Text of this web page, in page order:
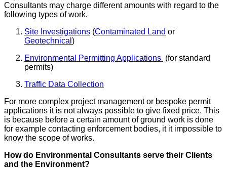
Consultants may charge different amounts with regard to the
following types of work.
Site Investigations (Contaminated Land or
Geotechnical )
Environmental Permitting Applications (for standard
permits)
Traffic Data Collection
For more complex project management or bespoke permit
applications it is not always possible to give fixed price. This
is because before a certain amount of ground work is done
for example contacting enforcement bodies, it it impossible to
know the scope of works.
How do Environmental Consultants serve their Clients
and the Environment?